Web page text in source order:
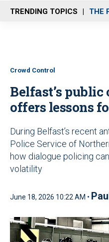
n
u
TRENDING TOPICS THE
Crowd Control
Belfast’s public
offers lessons
During Belfast’s recent
Police Service of
how dialogue policing
volatility
June 18, 2026 10:22 AM •